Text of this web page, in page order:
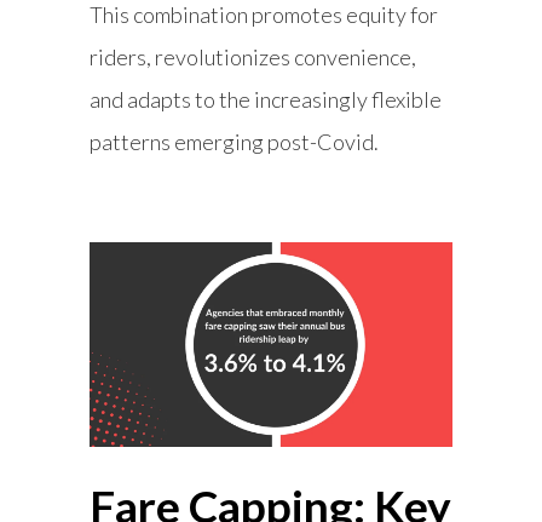
This combination promotes equity for
riders, revolutionizes convenience,
and adapts to the increasingly flexible
patterns emerging post-Covid.
Fare Capping: Key